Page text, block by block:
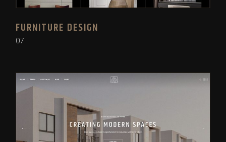
FURNITURE DESIGN
07